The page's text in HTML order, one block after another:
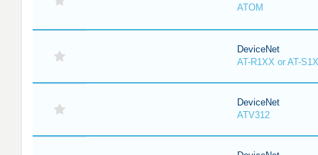
ATOM
DeviceNet
AT-R1XX or AT-
DeviceNet
ATV312